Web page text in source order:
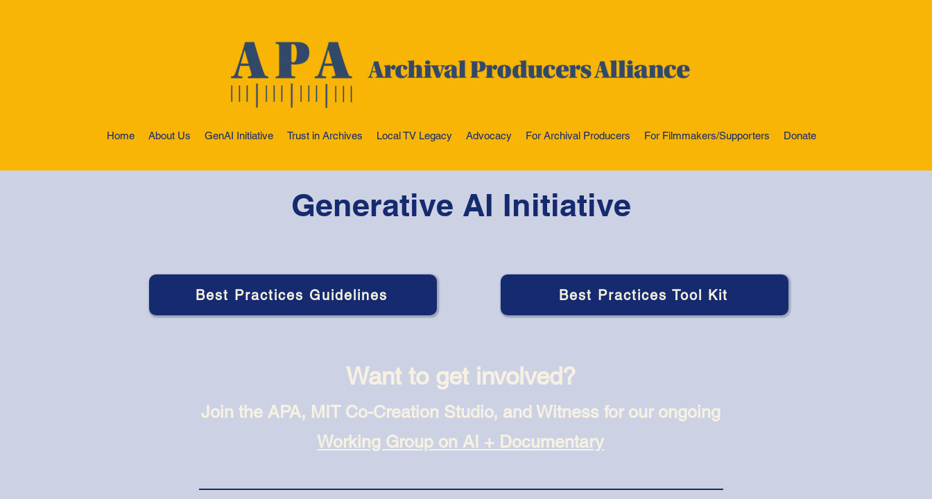
Home About Us GenAI Initiative Trust in Archives Local TV Legacy Advocacy For Archival Producers For Filmmakers/Supporters Donate
Generative AI Initiative
Best Practices Guidelines Best Practices Tool Kit
Want to get involved?
Join the APA, MIT Co-Creation Studio, and Witness for our ongoing
Working Group on AI + Documentary